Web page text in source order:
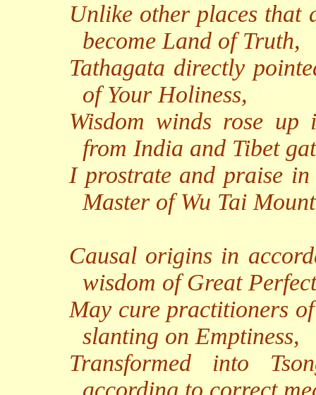
Unlike other places that
become Land of Truth,
Tathagata directly
of Your Holiness,
Wisdom winds rose up
from India and Tibet
I prostrate and praise
Master of Wu Tai
Causal origins in
wisdom of Great
May cure practitioners
slanting on Emptiness,
Transformed into
according to correct